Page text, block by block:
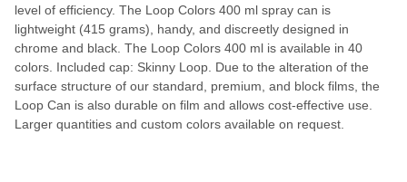
level of efficiency. The Loop Colors 400 ml spray can is
lightweight (415 grams), handy, and discreetly designed in
chrome and black. The Loop Colors 400 ml is available in 40
colors. Included cap: Skinny Loop. Due to the alteration of the
surface structure of our standard, premium, and block films, the
Loop Can is also durable on film and allows cost-effective use.
Larger quantities and custom colors available on request.